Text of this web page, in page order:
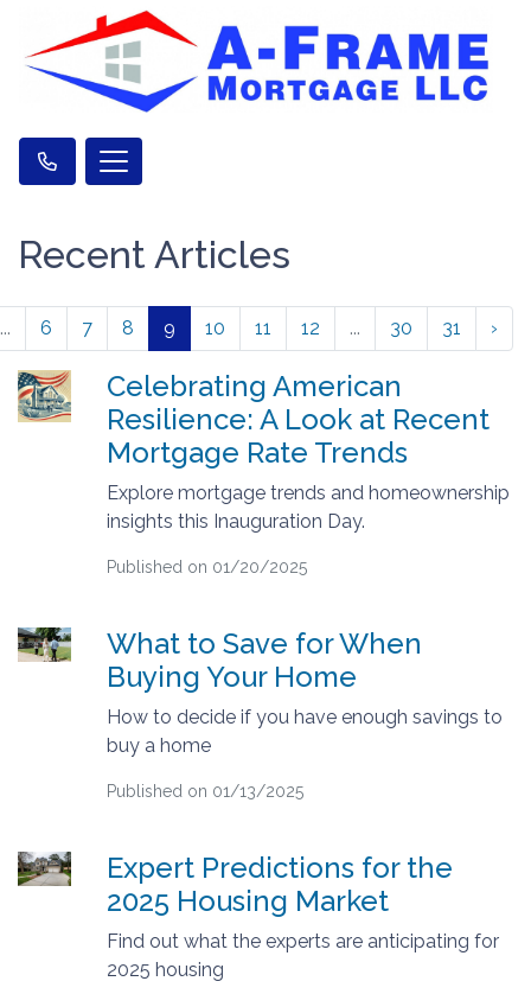
Recent Articles
... 6 7 8 9 10 11 12 ... 30 31 ›
Celebrating American
Resilience: A Look at Recent
Mortgage Rate Trends
Explore mortgage trends and homeownership
insights this Inauguration Day.
Published on 01/20/2025
What to Save for When
Buying Your Home
How to decide if you have enough savings to
buy a home
Published on 01/13/2025
Expert Predictions for the
2025 Housing Market
Find out what the experts are anticipating for
2025 housing